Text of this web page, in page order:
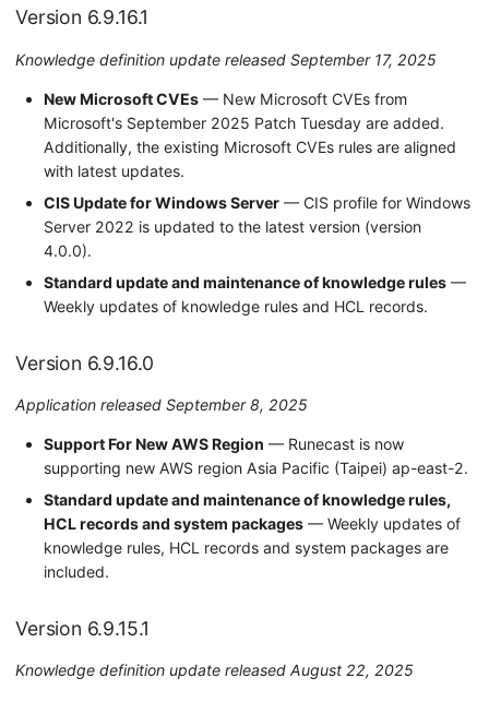
Version 6.9.16.1
Knowledge definition update released September 17, 2025
New Microsoft CVEs — New Microsoft CVEs from
Microsoft's September 2025 Patch Tuesday are added.
Additionally, the existing Microsoft CVEs rules are aligned
with latest updates.
CIS Update for Windows Server — CIS profile for Windows
Server 2022 is updated to the latest version (version
4.0.0).
Standard update and maintenance of knowledge rules —
Weekly updates of knowledge rules and HCL records.
Version 6.9.16.0
Application released September 8, 2025
Support For New AWS Region — Runecast is now
supporting new AWS region Asia Pacific (Taipei) ap-east-2.
Standard update and maintenance of knowledge rules,
HCL records and system packages — Weekly updates of
knowledge rules, HCL records and system packages are
included.
Version 6.9.15.1
Knowledge definition update released August 22, 2025